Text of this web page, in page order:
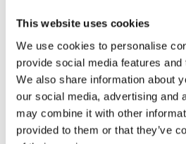
This website uses cookies
We use cookies to personalise
provide social media features
We also share information about
our social media, advertising and
may combine it with other
provided to them or that they’ve
Need help with your
Your CV and personal
components of your Fellowship
created a guidance page to
CV and personal statement.